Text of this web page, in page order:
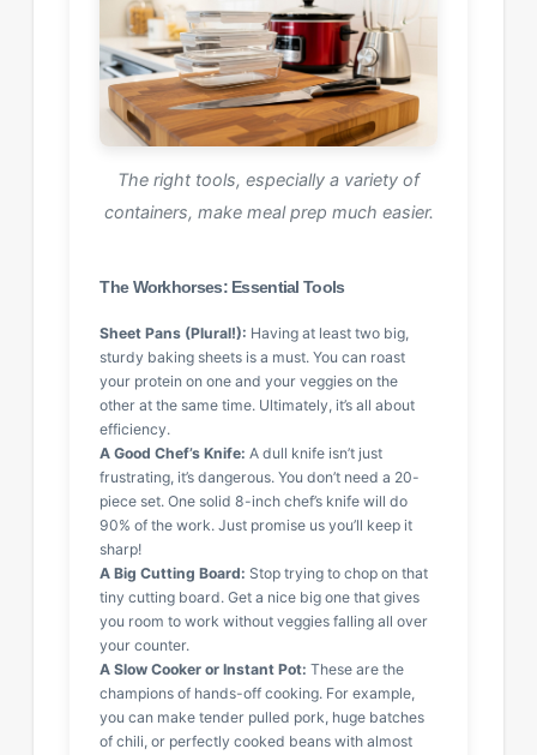
The right tools, especially a variety of
containers, make meal prep much easier.
The Workhorses: Essential Tools
Sheet Pans (Plural!): Having at least two big,
sturdy baking sheets is a must. You can roast
your protein on one and your veggies on the
other at the same time. Ultimately, it’s all about
efficiency.
A Good Chef’s Knife: A dull knife isn’t just
frustrating, it’s dangerous. You don’t need a 20-
piece set. One solid 8-inch chef’s knife will do
90% of the work. Just promise us you’ll keep it
sharp!
A Big Cutting Board: Stop trying to chop on that
tiny cutting board. Get a nice big one that gives
you room to work without veggies falling all over
your counter.
A Slow Cooker or Instant Pot: These are the
champions of hands-off cooking. For example,
you can make tender pulled pork, huge batches
of chili, or perfectly cooked beans with almost